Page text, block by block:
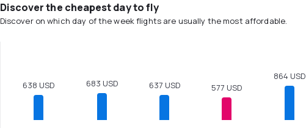
Discover the cheapest day to fly
Discover on which day of the week flights are usually the most affordable.
638 USD 683 USD 637 USD 577 USD
864 USD